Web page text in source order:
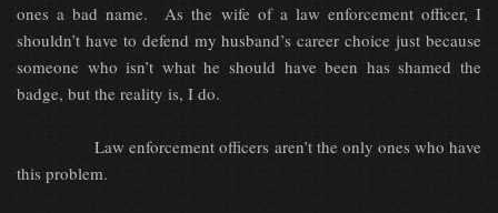
ones a bad name. As the wife of a law enforcement officer, I
shouldn’t have to defend my husband’s career choice just because
someone who isn’t what he should have been has shamed the
badge, but the reality is, I do.
Law enforcement officers aren’t the only ones who have
this problem.